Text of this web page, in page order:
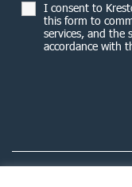
I consent to
this form to
services, and the
accordance with